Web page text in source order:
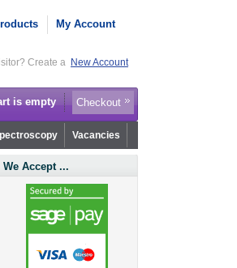
My Account
Create a New Account
is empty Checkout
Vacancies
We Accept ...